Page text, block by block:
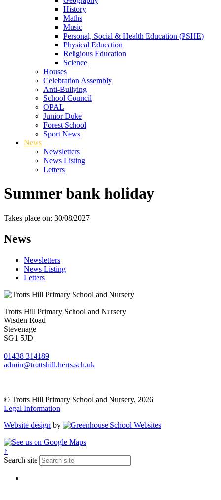
History
Maths
Music
Personal, Social & Health Education (PSHE)
Physical Education
Religious Education
Science
Houses
Celebration Assembly
Anti-Bullying
School Council
OPAL
Junior Duke
Forest School
Sport News
News
Newsletters
News Listing
Letters
Summer bank holiday
Takes place on: 30/08/2027
News
Newsletters
News Listing
Letters
Trotts Hill Primary School and Nursery
Wisden Road
Stevenage
SG1 5JD
01438 314189
admin@trottshill.herts.sch.uk
© Trotts Hill Primary School and Nursery, 2026
Legal Information
Website design by
↑
Search site